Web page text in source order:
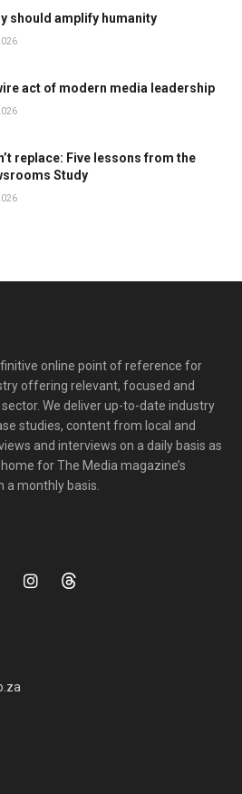
should amplify humanity
act of modern media leadership
replace: Five lessons from the
Study
online point of reference for
offering relevant, focused and
We deliver up-to-date industry
studies, content from local and
and interviews on a daily basis as
for The Media magazine’s
a monthly basis.